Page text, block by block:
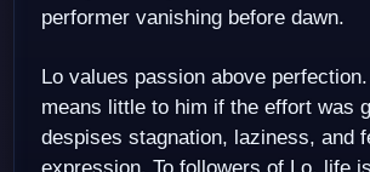
performer vanishing before dawn.
Lo values passion above
means little to him if the effort was
despises stagnation, laziness, and